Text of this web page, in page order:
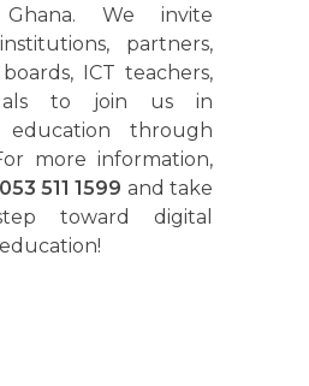
We invite
partners,
ICT teachers,
to join us in
education through
more information,
053 511 1599 and take
toward digital